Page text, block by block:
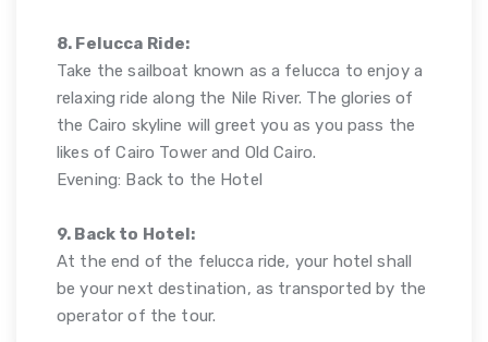
8. Felucca Ride:
Take the sailboat known as a felucca to enjoy a
relaxing ride along the Nile River. The glories of
the Cairo skyline will greet you as you pass the
likes of Cairo Tower and Old Cairo.
Evening: Back to the Hotel
9. Back to Hotel:
At the end of the felucca ride, your hotel shall
be your next destination, as transported by the
operator of the tour.